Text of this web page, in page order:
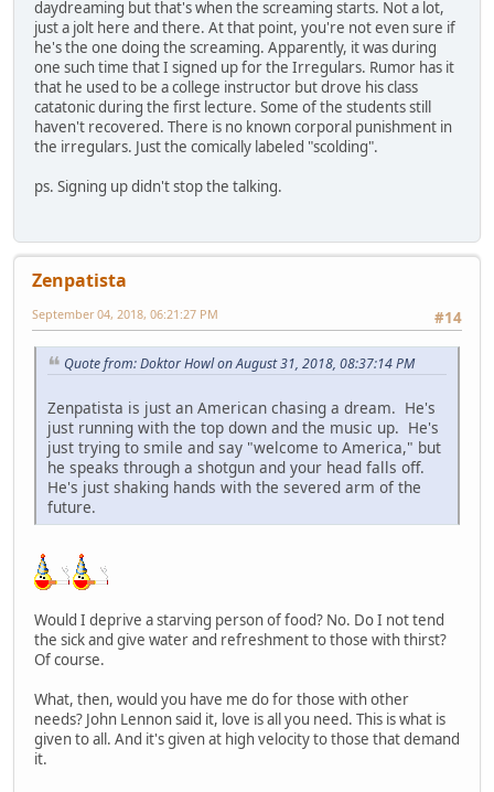
daydreaming but that's when the screaming starts. Not a lot,
just a jolt here and there. At that point, you're not even sure if
he's the one doing the screaming. Apparently, it was during
one such time that I signed up for the Irregulars. Rumor has it
that he used to be a college instructor but drove his class
catatonic during the first lecture. Some of the students still
haven't recovered. There is no known corporal punishment in
the irregulars. Just the comically labeled "scolding".
ps. Signing up didn't stop the talking.
Zenpatista
#14
September 04, 2018, 06:21:27 PM
Quote from: Doktor Howl on August 31, 2018, 08:37:14 PM
Zenpatista is just an American chasing a dream. He's
just running with the top down and the music up. He's
just trying to smile and say "welcome to America," but
he speaks through a shotgun and your head falls off.
He's just shaking hands with the severed arm of the
future.
Would I deprive a starving person of food? No. Do I not tend
the sick and give water and refreshment to those with thirst?
Of course.
What, then, would you have me do for those with other
needs? John Lennon said it, love is all you need. This is what is
given to all. And it's given at high velocity to those that demand
it.